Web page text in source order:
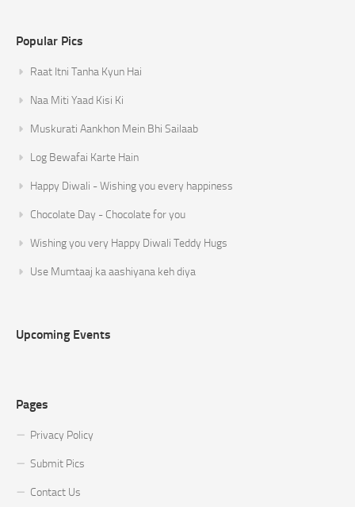
Popular Pics
Raat Itni Tanha Kyun Hai
Naa Miti Yaad Kisi Ki
Muskurati Aankhon Mein Bhi Sailaab
Log Bewafai Karte Hain
Happy Diwali - Wishing you every happiness
Chocolate Day - Chocolate for you
Wishing you very Happy Diwali Teddy Hugs
Use Mumtaaj ka aashiyana keh diya
Upcoming Events
Pages
Privacy Policy
Submit Pics
Contact Us